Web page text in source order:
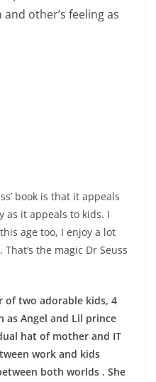
other’s feeling as
book is that it appeals
as it appeals to kids. I
age too, I enjoy a lot
the magic Dr Seuss
of two adorable kids, 4
as Angel and Lil prince
hat of mother and IT
work and kids
both worlds . She